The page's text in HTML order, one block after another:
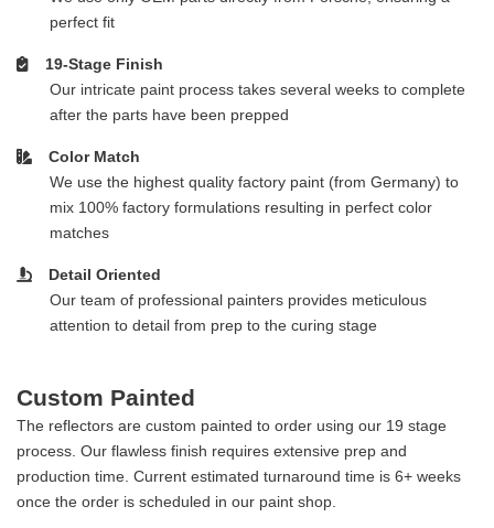
perfect fit
19-Stage Finish
Our intricate paint process takes several weeks to complete
after the parts have been prepped
Color Match
We use the highest quality factory paint (from Germany) to
mix 100% factory formulations resulting in perfect color
matches
Detail Oriented
Our team of professional painters provides meticulous
attention to detail from prep to the curing stage
Custom Painted
The reflectors are custom painted to order using our 19 stage
process. Our flawless finish requires extensive prep and
production time. Current estimated turnaround time is 6+ weeks
once the order is scheduled in our paint shop.